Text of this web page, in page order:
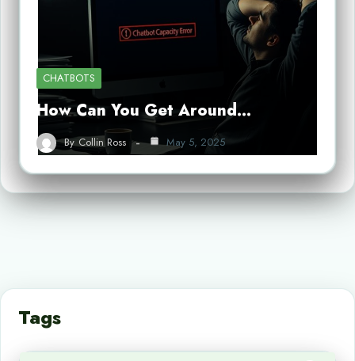
CHATBOTS
How Can You Get Around…
By Collin Ross May 5, 2025
Tags